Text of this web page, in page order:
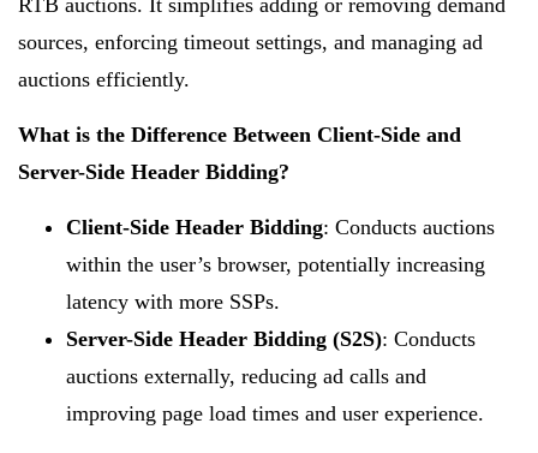
sources, enforcing timeout settings, and managing ad
auctions efficiently.
What is the Difference Between Client-Side and
Server-Side Header Bidding?
Client-Side Header Bidding: Conducts auctions
within the user’s browser, potentially increasing
latency with more SSPs.
Server-Side Header Bidding (S2S): Conducts
auctions externally, reducing ad calls and
improving page load times and user experience.